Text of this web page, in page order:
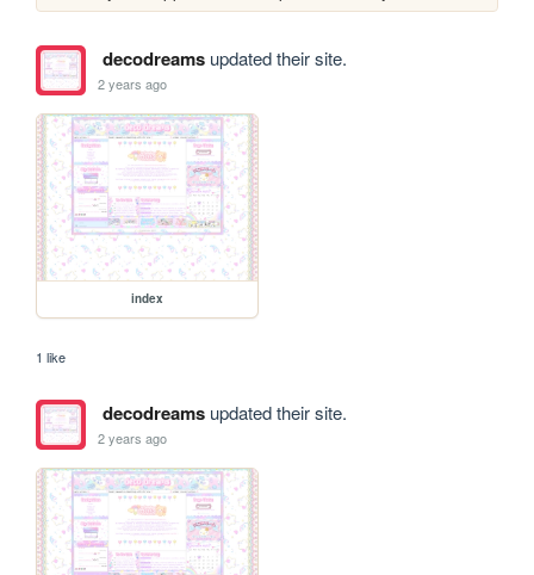
decodreamsupdated their site.
2 years ago
index
1 like
decodreamsupdated their site.
2 years ago